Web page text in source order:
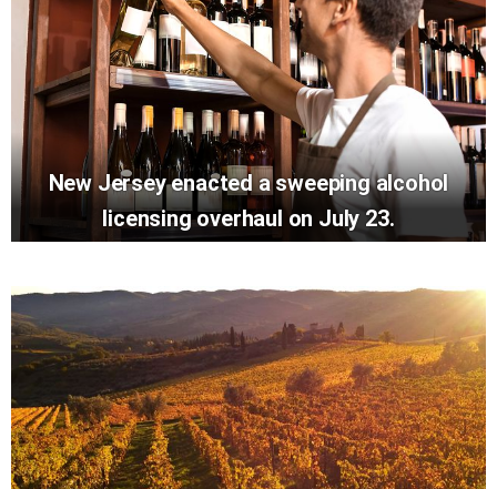
New Jersey enacted a sweeping alcohol
licensing overhaul on July 23.